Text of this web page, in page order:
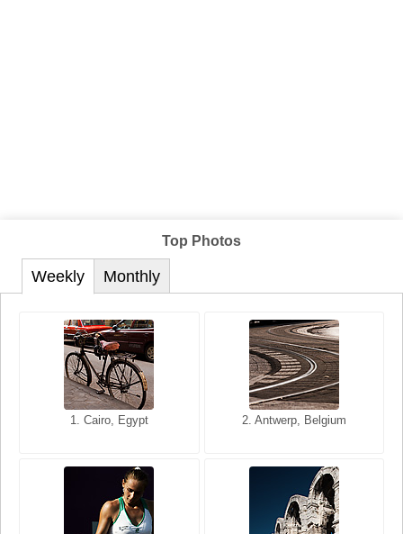
Top Photos
Weekly
1. Cairo, Egypt 2. Antwerp, Belgium
Monthly
1. San Francisco, California,
2. Les Baux, Provence,